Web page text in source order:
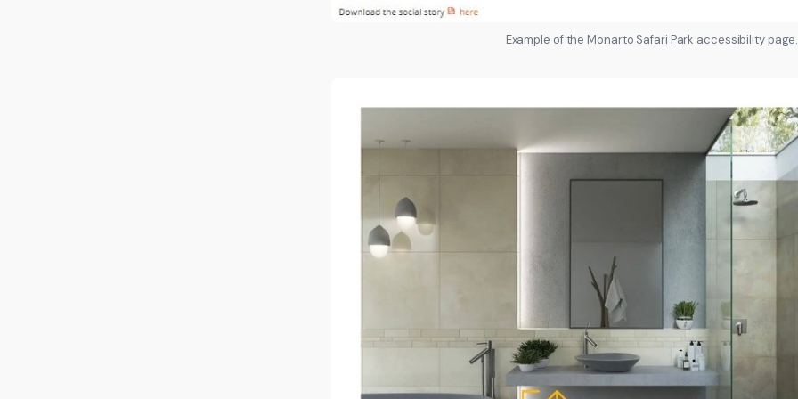
Example of the Monarto Safari Park accessibility page.